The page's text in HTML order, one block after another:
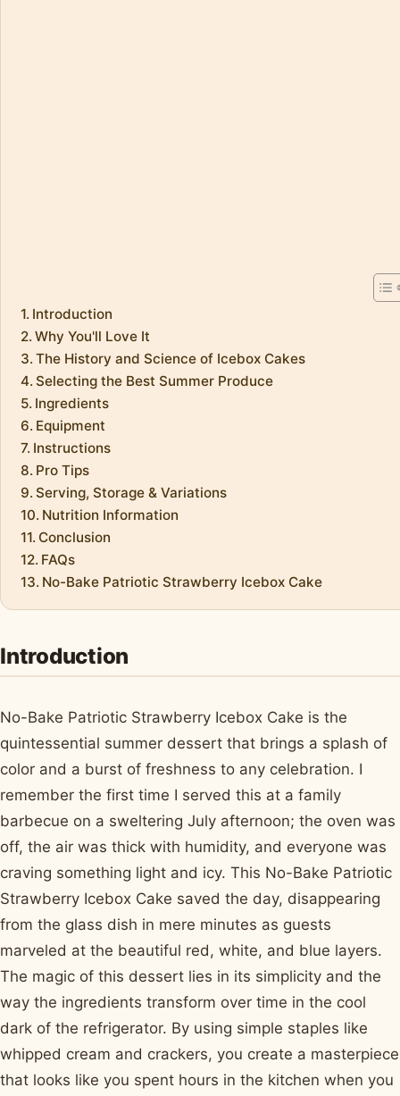
Introduction
Why You'll Love It
The History and Science of Icebox Cakes
Selecting the Best Summer Produce
Ingredients
Equipment
Instructions
Pro Tips
Serving, Storage & Variations
Nutrition Information
Conclusion
FAQs
No-Bake Patriotic Strawberry Icebox Cake
Introduction
No-Bake Patriotic Strawberry Icebox Cake is the
quintessential summer dessert that brings a splash of
color and a burst of freshness to any celebration. I
remember the first time I served this at a family
barbecue on a sweltering July afternoon; the oven was
off, the air was thick with humidity, and everyone was
craving something light and icy. This No-Bake Patriotic
Strawberry Icebox Cake saved the day, disappearing
from the glass dish in mere minutes as guests
marveled at the beautiful red, white, and blue layers.
The magic of this dessert lies in its simplicity and the
way the ingredients transform over time in the cool
dark of the refrigerator. By using simple staples like
whipped cream and crackers, you create a masterpiece
that looks like you spent hours in the kitchen when you